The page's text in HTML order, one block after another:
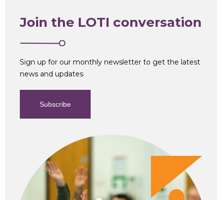
Join the LOTI conversation
Sign up for our monthly newsletter to get the latest
news and updates
Subscribe